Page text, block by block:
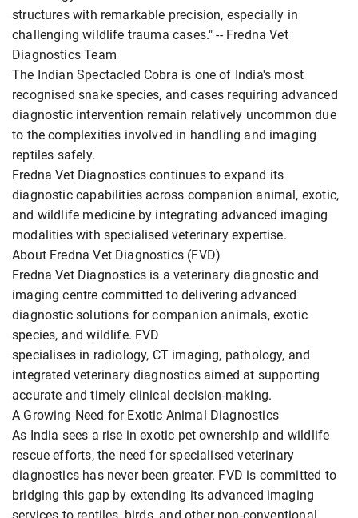
structures with remarkable precision, especially in
challenging wildlife trauma cases." -- Fredna Vet
Diagnostics Team
The Indian Spectacled Cobra is one of India's most
recognised snake species, and cases requiring advanced
diagnostic intervention remain relatively uncommon due
to the complexities involved in handling and imaging
reptiles safely.
Fredna Vet Diagnostics continues to expand its
diagnostic capabilities across companion animal, exotic,
and wildlife medicine by integrating advanced imaging
modalities with specialised veterinary expertise.
About Fredna Vet Diagnostics (FVD)
Fredna Vet Diagnostics is a veterinary diagnostic and
imaging centre committed to delivering advanced
diagnostic solutions for companion animals, exotic
species, and wildlife. FVD
specialises in radiology, CT imaging, pathology, and
integrated veterinary diagnostics aimed at supporting
accurate and timely clinical decision-making.
A Growing Need for Exotic Animal Diagnostics
As India sees a rise in exotic pet ownership and wildlife
rescue efforts, the need for specialised veterinary
diagnostics has never been greater. FVD is committed to
bridging this gap by extending its advanced imaging